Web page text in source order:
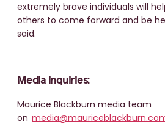
extremely brave individuals will
others to come forward and be
said.
Media inquiries:
Maurice Blackburn media team
on